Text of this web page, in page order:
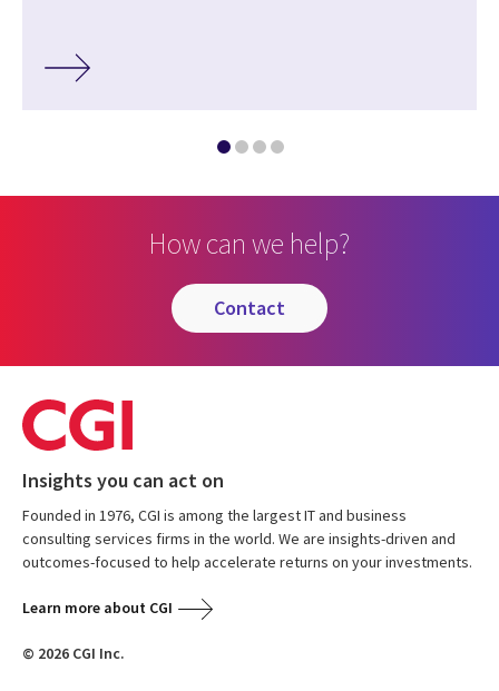
How can we help?
contact
Insights you can act on
Founded in 1976, CGI is among the largest IT and business
consulting services firms in the world. We are insights-driven and
outcomes-focused to help accelerate returns on your investments.
Learn more about CGI
© 2026 CGI Inc.